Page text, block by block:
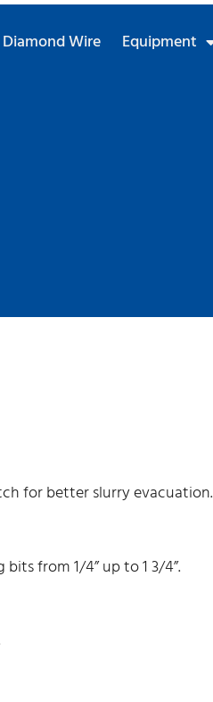
Diamond Wire Equipment
for better slurry evacuation.
from 1/4” up to 1 3/4”.